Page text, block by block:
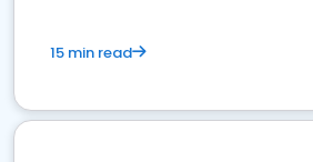
15 min read